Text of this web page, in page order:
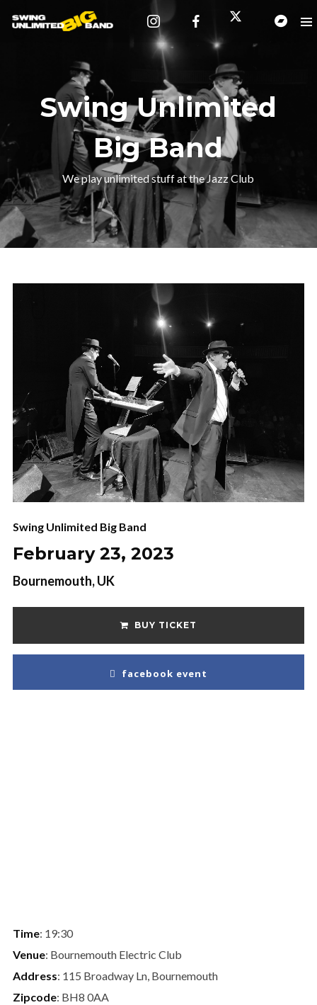
Swing Unlimited
Big Band
We play unlimited stuff at the Jazz Club
Swing Unlimited Big Band
February 23, 2023
Bournemouth, UK
BUY TICKET
facebook event
Time: 19:30
Venue: Bournemouth Electric Club
Address: 115 Broadway Ln, Bournemouth
Zipcode: BH8 0AA